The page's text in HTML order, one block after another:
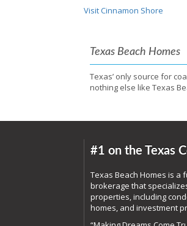
Visit Cinnamon Shore
Texas Beach Homes
Texas’ only source for
nothing else like Texas
#1 on the Texas
Texas Beach Homes is a
brokerage that
properties, including
homes, and investment